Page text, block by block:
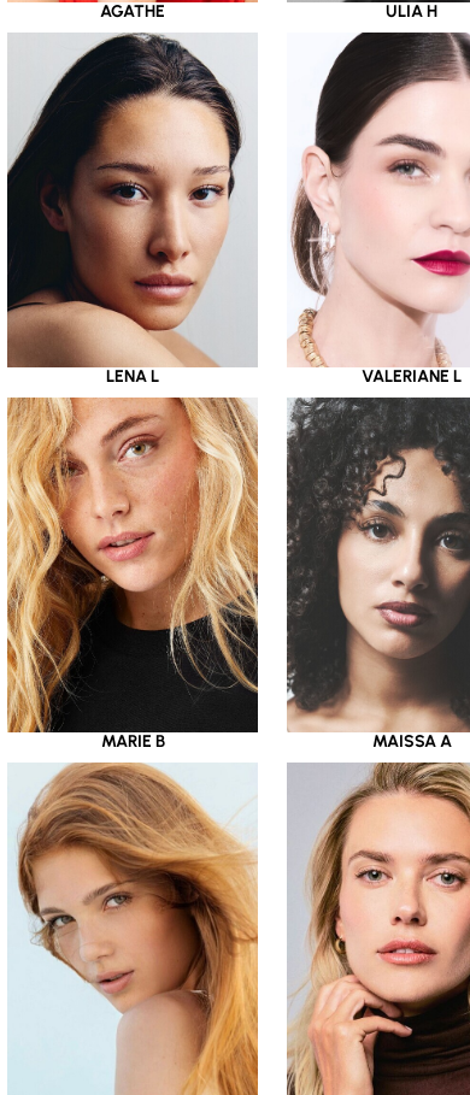
AGATHE ULIA H
LENA L VALERIANE L
MARIE B MAISSA A